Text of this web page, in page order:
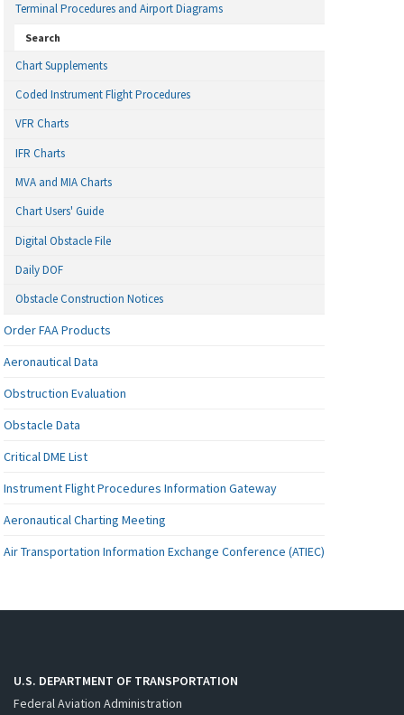
Terminal Procedures and Airport Diagrams
Search
Chart Supplements
Coded Instrument Flight Procedures
VFR Charts
IFR Charts
MVA and MIA Charts
Chart Users' Guide
Digital Obstacle File
Daily DOF
Obstacle Construction Notices
Order FAA Products
Aeronautical Data
Obstruction Evaluation
Obstacle Data
Critical DME List
Instrument Flight Procedures Information Gateway
Aeronautical Charting Meeting
Air Transportation Information Exchange Conference (ATIEC)
U.S. DEPARTMENT OF TRANSPORTATION
Federal Aviation Administration